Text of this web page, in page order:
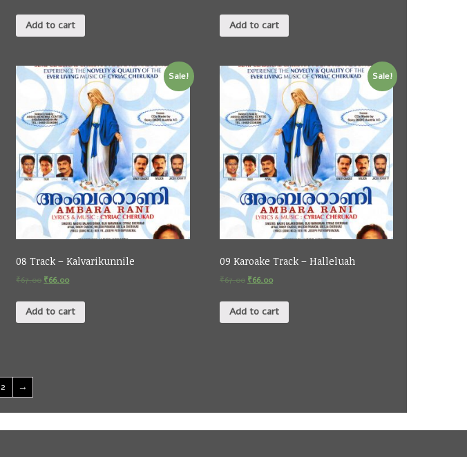
Add to cart Add to cart
Sale!
08 Track – Kalvarikunnile
₹67.00 ₹66.00
Add to cart
Sale!
09 Karoake Track – Halleluah
₹67.00 ₹66.00
Add to cart
2 →